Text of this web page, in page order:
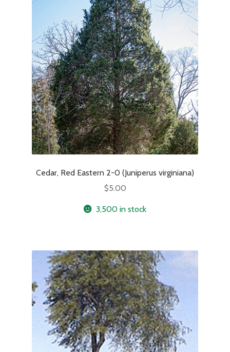
Cedar, Red Eastern 2-0 (Juniperus virginiana)
$5.00
3,500 in stock